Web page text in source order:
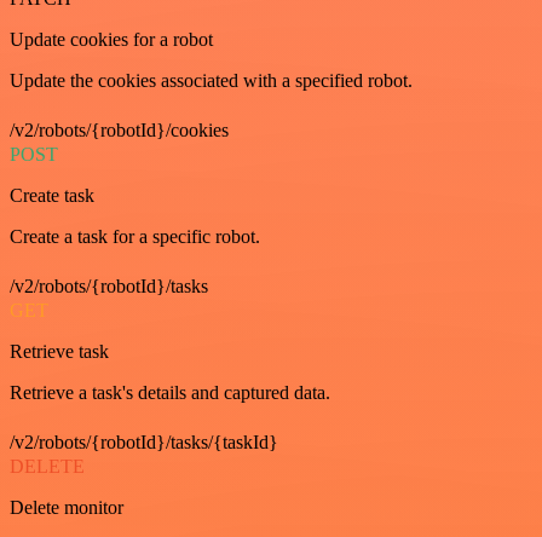
Update cookies for a robot
Update the cookies associated with a specified robot.
/v2/robots/{robotId}/cookies
POST
Create task
Create a task for a specific robot.
/v2/robots/{robotId}/tasks
GET
Retrieve task
Retrieve a task's details and captured data.
/v2/robots/{robotId}/tasks/{taskId}
DELETE
Delete monitor